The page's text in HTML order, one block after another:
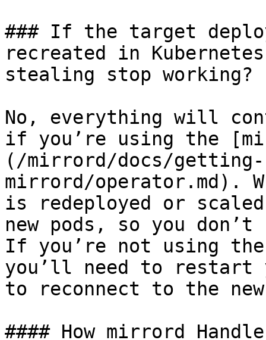
### If the target
recreated in
stealing stop working?
No, everything will
if you’re using the
(/mirrord/docs/
mirrord/operator.md).
is redeployed or
new pods, so you
If you’re not using
you’ll need to restart
to reconnect to the
#### How mirrord